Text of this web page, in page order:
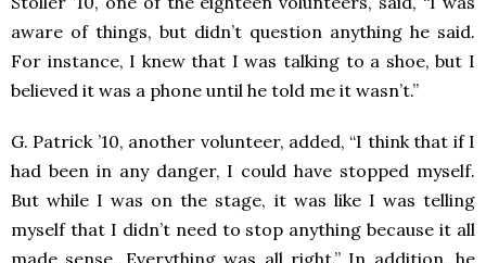
aware of things, but didn’t question anything he said.
For instance, I knew that I was talking to a shoe, but I
believed it was a phone until he told me it wasn’t.”
G. Patrick ’10, another volunteer, added, “I think that if I
had been in any danger, I could have stopped myself.
But while I was on the stage, it was like I was telling
myself that I didn’t need to stop anything because it all
made sense. Everything was all right.” In addition, he